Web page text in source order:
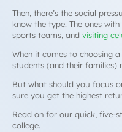
Then, there’s the social
know the type. The ones
sports teams, and visiting
When it comes to choosing
students (and their families)
But what should you focus
sure you get the highest
Read on for our quick, five-
college.